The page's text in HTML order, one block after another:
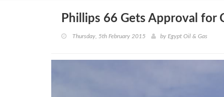
Phillips 66 Gets Approval for
Thursday, 5th February 2015 by Egypt Oil & Gas